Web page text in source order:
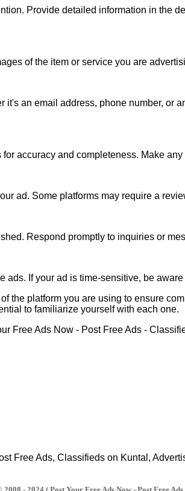
Provide detailed information in the
of the item or service you are
it's an email address, phone number, or
accuracy and completeness. Make
ad. Some platforms may require a
Respond promptly to inquiries or
ads. If your ad is time-sensitive, be
the platform you are using to ensure
to familiarize yourself with each one.
Free Ads, Classifieds on Kuntal,